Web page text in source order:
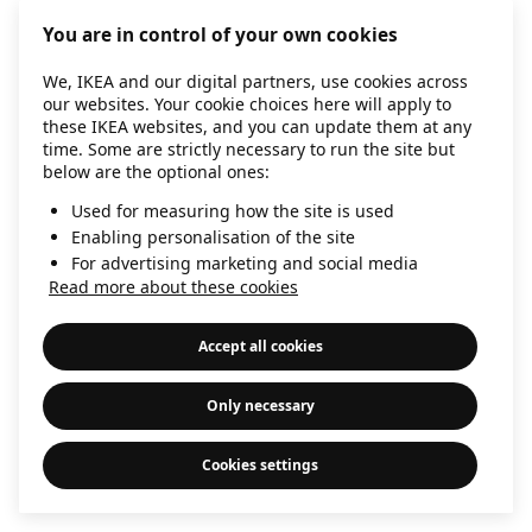
information).
You are in control of your own cookies
We, IKEA and our digital partners, use cookies across
our websites. Your cookie choices here will apply to
these IKEA websites, and you can update them at any
time. Some are strictly necessary to run the site but
below are the optional ones:
Used for measuring how the site is used
Enabling personalisation of the site
For advertising marketing and social media
Read more about these cookies
Accept all cookies
Only necessary
Cookies settings